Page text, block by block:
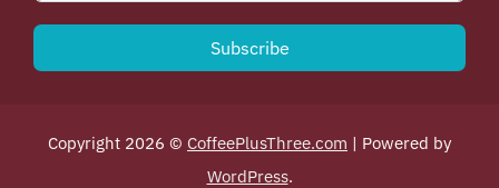
Subscribe
Copyright 2026 © CoffeePlusThree.com | Powered by
WordPress.